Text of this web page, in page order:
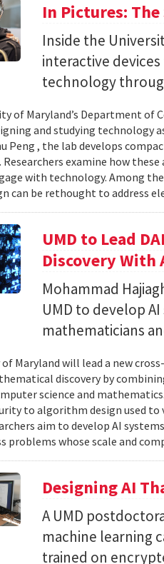
In Pictures: The
Inside the
interactive
technology
of Maryland’s Department of
and studying technology
Peng , the lab develops
Researchers examine how
with technology. Among
can be rethought to address
UMD to Lead
Discovery With
Mohammad
UMD to develop
mathematicians
of Maryland will lead a new
discovery by
science and
to algorithm design used to
aim to develop AI
problems whose scale and
Designing AI
A UMD
machine learning
trained on